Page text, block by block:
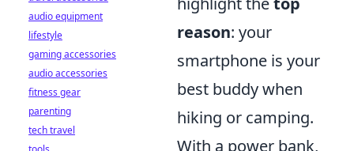
reason: your
smartphone is your
best buddy when
hiking or camping.
With a power bank,
audio equipment
lifestyle
gaming accessories
audio accessories
fitness gear
parenting
tech travel